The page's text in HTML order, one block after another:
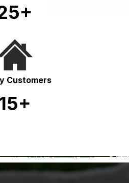
Customers
15+